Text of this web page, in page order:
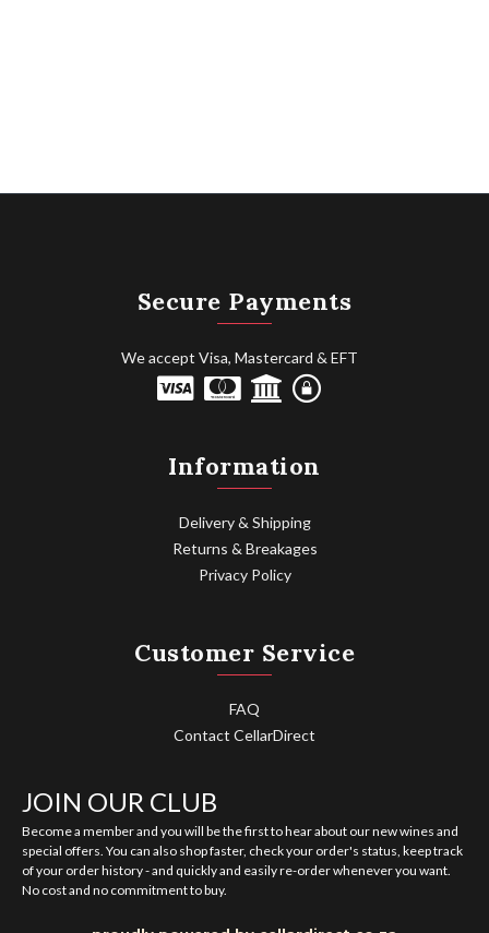
Secure Payments
We accept Visa, Mastercard & EFT
Information
Delivery & Shipping
Returns & Breakages
Privacy Policy
Customer Service
FAQ
Contact CellarDirect
JOIN OUR CLUB
Become a member and you will be the first to hear about our new wines and
special offers. You can also shop faster, check your order's status, keep track
of your order history - and quickly and easily re-order whenever you want.
No cost and no commitment to buy.